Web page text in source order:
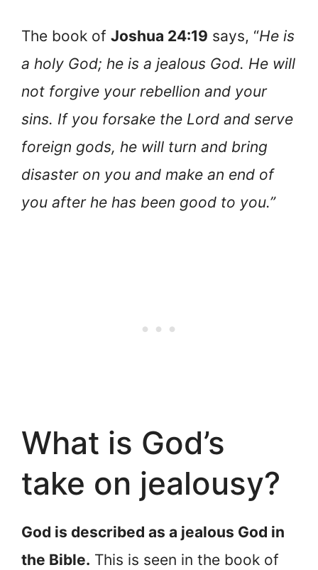
The book of Joshua 24:19 says, “He is
a holy God; he is a jealous God. He will
not forgive your rebellion and your
sins. If you forsake the Lord and serve
foreign gods, he will turn and bring
disaster on you and make an end of
you after he has been good to you.”
What is God’s
take on jealousy?
God is described as a jealous God in
the Bible. This is seen in the book of